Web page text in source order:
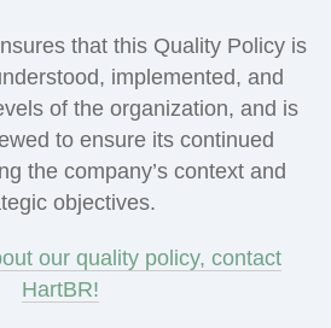
that this Quality Policy is
implemented, and
of the organization, and is
to ensure its continued
the company’s context and
objectives.
our quality policy, contact
HartBR!